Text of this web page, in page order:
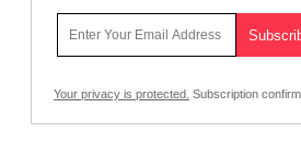
Your privacy is protected. Subscription